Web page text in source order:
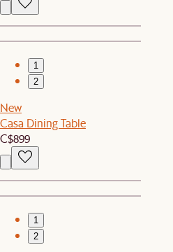
1
2
New
Casa Dining Table
C$899
1
2